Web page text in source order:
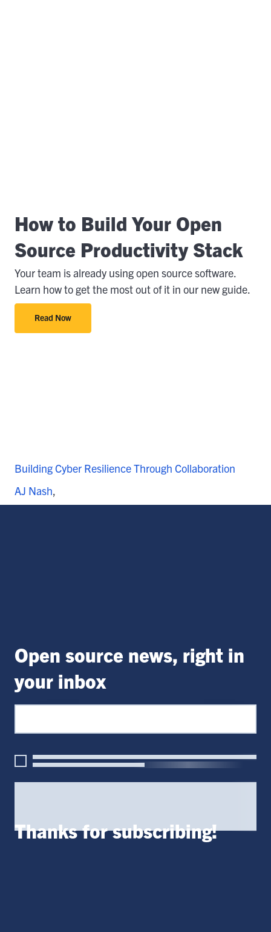
How to Build Your Open
Source Productivity Stack
Your team is already using open source software.
Learn how to get the most out of it in our new guide.
Read Now
Building Cyber Resilience Through Collaboration
AJ Nash
Open source news, right in
your inbox
Thanks for subscribing!